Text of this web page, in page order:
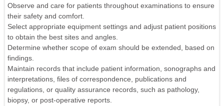
Observe and care for patients throughout examinations to ensure
their safety and comfort.
Select appropriate equipment settings and adjust patient positions
to obtain the best sites and angles.
Determine whether scope of exam should be extended, based on
findings.
Maintain records that include patient information, sonographs and
interpretations, files of correspondence, publications and
regulations, or quality assurance records, such as pathology,
biopsy, or post-operative reports.